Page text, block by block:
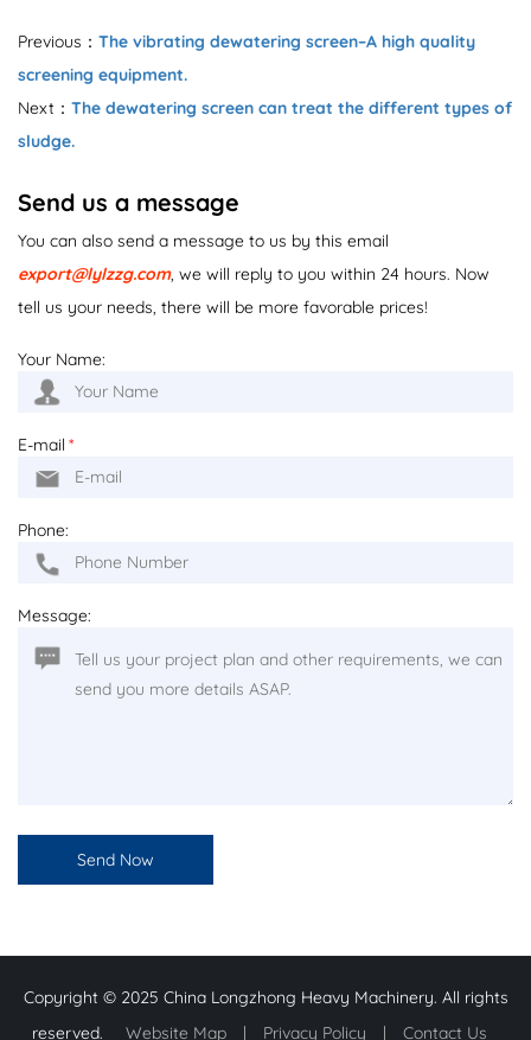
Previous： The vibrating dewatering screen–A high quality
screening equipment.
Next： The dewatering screen can treat the different types of
sludge.
Send us a message
You can also send a message to us by this email
export@lylzzg.com, we will reply to you within 24 hours. Now
tell us your needs, there will be more favorable prices!
Your Name:
E-mail *
Phone:
Message:
Copyright © 2025 China Longzhong Heavy Machinery. All rights
reserved.
Website Map Privacy Policy Contact Us